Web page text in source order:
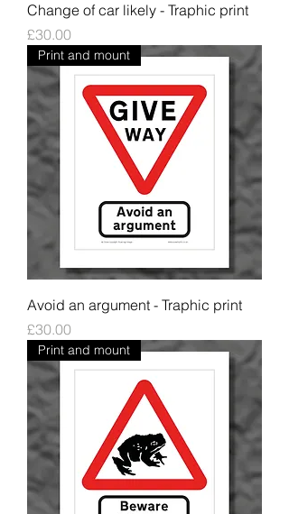
Change of car likely - Traphic print
Price
£30.00
Print and mount
Avoid an argument - Traphic print
Price
£30.00
Print and mount